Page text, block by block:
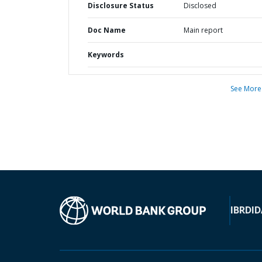
Disclosure Status Disclosed
Doc Name Main report
Keywords
See More
IBRD